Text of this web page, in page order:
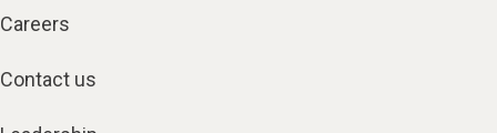
Careers
Contact us